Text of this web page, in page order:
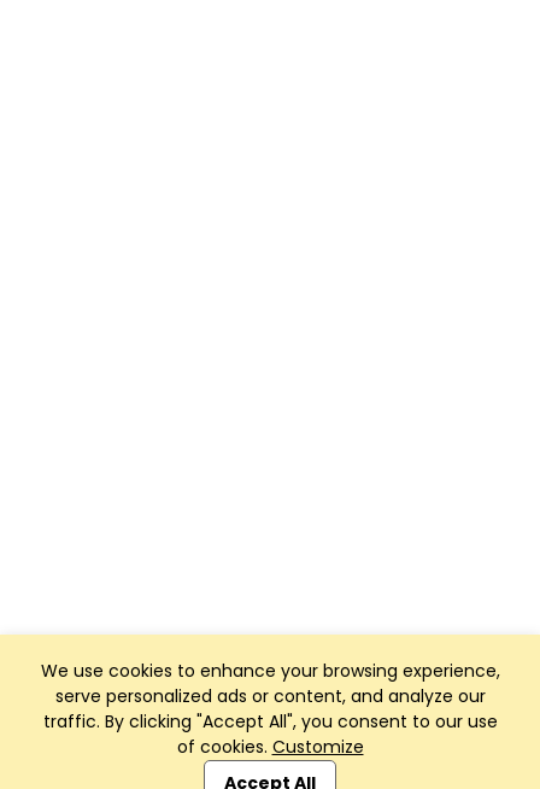
We use cookies to enhance your browsing experience,
serve personalized ads or content, and analyze our
traffic. By clicking "Accept All", you consent to our use
of cookies. Customize
Accept All
Club Management, Website and App powered by
SportReach